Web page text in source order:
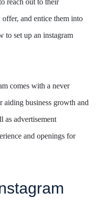
reach out to their
and entice them into
to set up an instagram
comes with a never
aiding business growth and
as advertisement
and openings for